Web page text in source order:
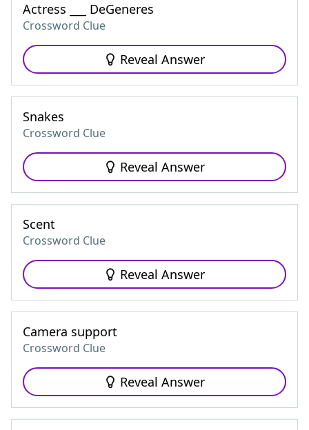
Actress ___ DeGeneres
Crossword Clue
Reveal Answer
Snakes
Crossword Clue
Reveal Answer
Scent
Crossword Clue
Reveal Answer
Camera support
Crossword Clue
Reveal Answer